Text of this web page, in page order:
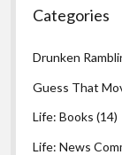
Categories
Drunken
Guess That
Life: Books (14)
Life: News